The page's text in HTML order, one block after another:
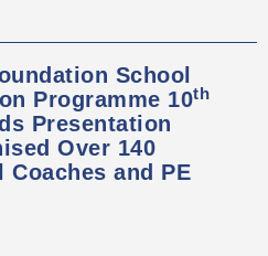
School
Programme 10th
Presentation
Over 140
and PE